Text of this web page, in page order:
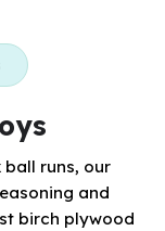
runs, our
and
birch plywood